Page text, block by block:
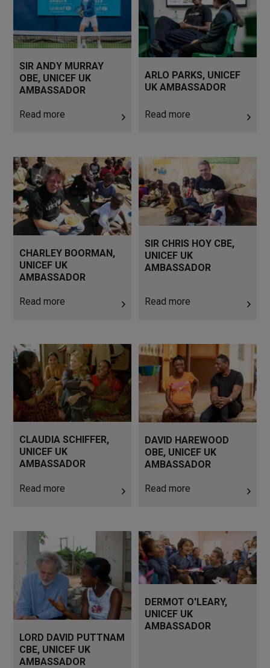
SIR ANDY MURRAY
OBE, UNICEF UK
AMBASSADOR
Read more
ARLO PARKS, UNICEF
UK AMBASSADOR
Read more
CHARLEY BOORMAN,
UNICEF UK
AMBASSADOR
Read more
Read more
SIR CHRIS HOY CBE,
UNICEF UK
AMBASSADOR
Read more
Read more
CLAUDIA SCHIFFER,
UNICEF UK
AMBASSADOR
Read more
Read more
DAVID HAREWOOD
OBE, UNICEF UK
AMBASSADOR
Read more
Read more
LORD DAVID PUTTNAM
CBE, UNICEF UK
AMBASSADOR
Read more
DERMOT O'LEARY,
UNICEF UK
AMBASSADOR
Read more